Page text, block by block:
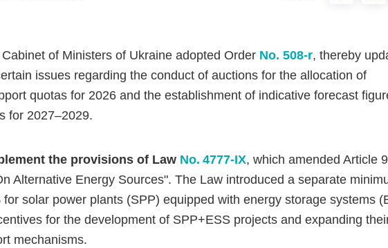
of Ministers of Ukraine adopted Order No. 508-r, thereby
issues regarding the conduct of auctions for the allocation of
quotas for 2026 and the establishment of indicative forecast
for 2027–2029.
the provisions of Law No. 4777-IX, which amended Article
Alternative Energy Sources". The Law introduced a separate
solar power plants (SPP) equipped with energy storage systems
for the development of SPP+ESS projects and expanding
mechanisms.